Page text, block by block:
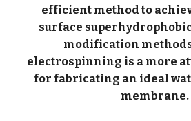
efficient method to
surface
modification
electrospinning is a more
for fabricating an ideal
membrane.